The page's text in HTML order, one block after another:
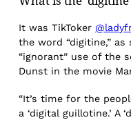
It was TikToker
the word “digitine,”
“ignorant” use of the
Dunst in the movie
“It’s time for the
a ‘digital guillotine.’ A